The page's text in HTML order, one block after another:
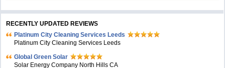
RECENTLY UPDATED REVIEWS
Platinum City Cleaning Services Leeds
Platinum City Cleaning Services Leeds
Global Green Solar
Solar Energy Company North Hills CA